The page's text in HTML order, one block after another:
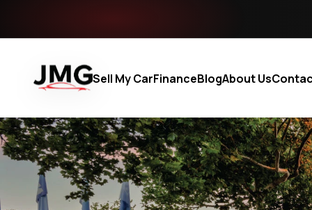
Sell My CarFinanceBlogAbout Us